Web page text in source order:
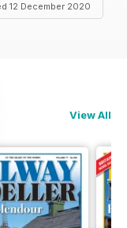
12 December 2020
View All